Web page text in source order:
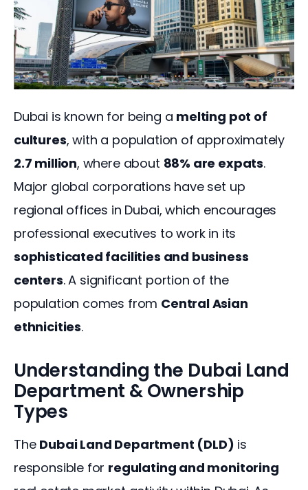
Dubai is known for being a melting pot of
cultures, with a population of approximately
2.7 million, where about 88% are expats.
Major global corporations have set up
regional offices in Dubai, which encourages
professional executives to work in its
sophisticated facilities and business
centers. A significant portion of the
population comes from Central Asian
ethnicities.
Understanding the Dubai Land
Department & Ownership
Types
The Dubai Land Department (DLD) is
responsible for regulating and monitoring